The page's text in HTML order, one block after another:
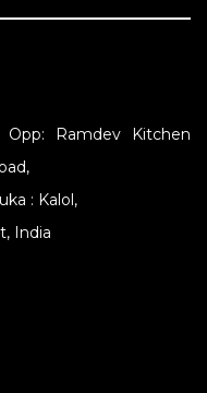
Opp: Ramdev Kitchen
: Kalol,
India